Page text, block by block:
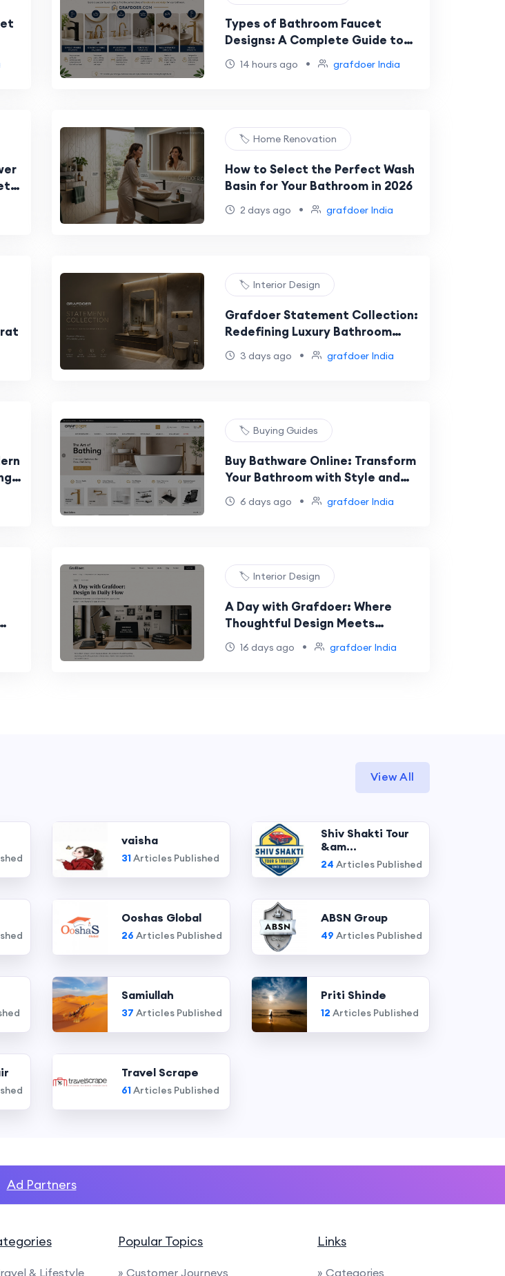
Types of Bathroom Faucet
Designs: A Complete Guide to
Choosing the Perfect Faucet
14 hours ago • grafdoer India
🏷️ Home Renovation
How to Select the Perfect Wash
Basin for Your Bathroom in 2026
2 days ago • grafdoer India
🏷️ Interior Design
Grafdoer Statement Collection:
Redefining Luxury Bathroom
Design for Modern Homes
3 days ago • grafdoer India
🏷️ Buying Guides
Buy Bathware Online: Transform
Your Bathroom with Style and
Quality
6 days ago • grafdoer India
🏷️ Interior Design
A Day with Grafdoer: Where
Thoughtful Design Meets
Everyday Living
16 days ago • grafdoer India
View All
vaisha
31Articles Published
Shiv Shakti Tour
&am...
24 Articles Published
Ooshas Global
26 Articles Published
ABSN Group
49 Articles Published
Samiullah
37 Articles Published
Priti Shinde
12 Articles Published
Travel Scrape
61Articles Published
Ad Partners
& Lifestyle
Popular Topics
» Customer Journeys
Links
» Categories